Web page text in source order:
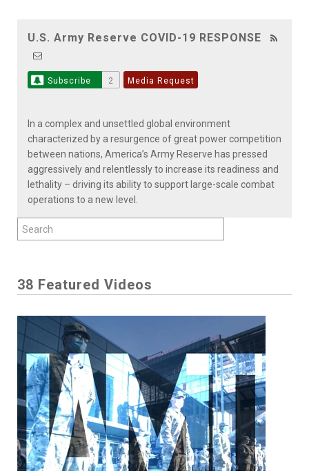
U.S. Army Reserve COVID-19 RESPONSE
Subscribe 2 Media Request
In a complex and unsettled global environment
characterized by a resurgence of great power competition
between nations, America’s Army Reserve has pressed
aggressively and relentlessly to increase its readiness and
lethality – driving its ability to support large-scale combat
operations to a new level.
38 Featured Videos